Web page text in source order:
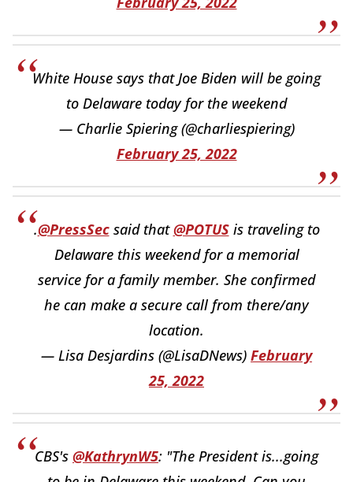
White House says that Joe Biden will be going
to Delaware today for the weekend
— Charlie Spiering (@charliespiering)
February 25, 2022
.@PressSecsaid that@POTUSis traveling to
Delaware this weekend for a memorial
service for a family member. She confirmed
he can make a secure call from there/any
location.
— Lisa Desjardins (@LisaDNews) February
25, 2022
CBS's @KathrynW5: "The President is...going